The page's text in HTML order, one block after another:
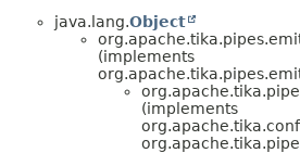
java.lang.Object
(implements
(implements